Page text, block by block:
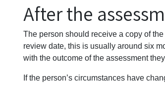
After the
The person should receive a copy of
review date, this is usually around six
with the outcome of the assessment
If the person’s circumstances have